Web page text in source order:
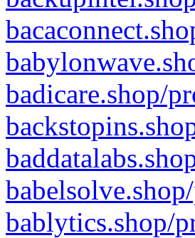
badicare.shop/
bablytics.shop/